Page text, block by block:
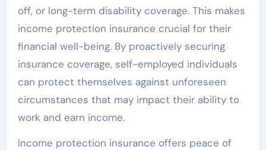
off, or long-term disability coverage. This makes
income protection insurance crucial for their
financial well-being. By proactively securing
insurance coverage, self-employed individuals
can protect themselves against unforeseen
circumstances that may impact their ability to
work and earn income.
Income protection insurance offers peace of